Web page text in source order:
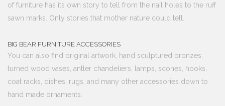
of furniture has its own story to tell from the nail holes to the ruff
sawn marks. Only stories that mother nature could tell.
BIG BEAR FURNITURE ACCESSORIES
You can also find original artwork, hand sculptured bronzes,
turned wood vases, antler chandeliers, lamps, scones, hooks,
coat racks, dishes, rugs, and many other accessories down to
hand made ornaments.